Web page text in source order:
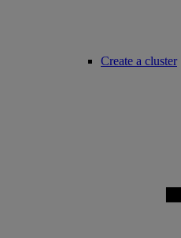
Create a cluster